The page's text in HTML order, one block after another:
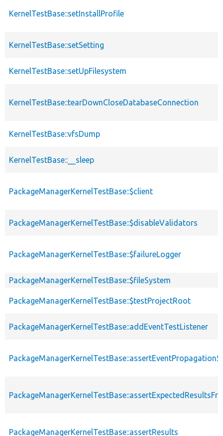
KernelTestBase::setInstallProfile
KernelTestBase::setSetting
KernelTestBase::setUpFilesystem
KernelTestBase::tearDownCloseDatabaseConnection
KernelTestBase::vfsDump
KernelTestBase::__sleep
PackageManagerKernelTestBase::$client
PackageManagerKernelTestBase::$disableValidators
PackageManagerKernelTestBase::$failureLogger
PackageManagerKernelTestBase::$fileSystem
PackageManagerKernelTestBase::$testProjectRoot
PackageManagerKernelTestBase::addEventTestListener
PackageManagerKernelTestBase::assertResults